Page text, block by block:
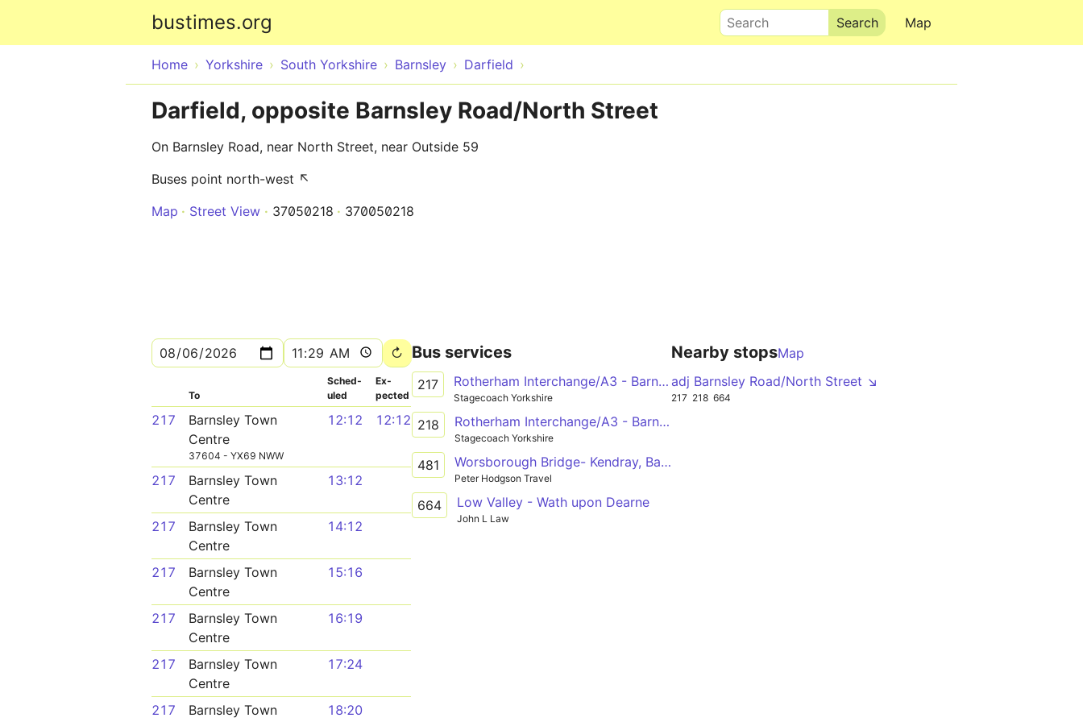
bustimes.org Map
Search
Home Yorkshire South Yorkshire Barnsley Darfield
Darfield, opposite Barnsley Road/North Street
On Barnsley Road, near North Street, near Outside 59
Buses point north-west ↖
Map
Street View 37050218 370050218
To
Sched­
uled
Ex­
pected
217
Barnsley Town
Centre
37604 - YX69 NWW
12:12 12:12
217
Barnsley Town
Centre
13:12
217
Barnsley Town
Centre
14:12
217
Barnsley Town
Centre
15:16
217
Barnsley Town
Centre
16:19
217
Barnsley Town
Centre
17:24
217
Barnsley Town
18:20
Bus services
217 Rotherham Interchange/A3 - Barnsley Interchange/A20
Stagecoach Yorkshire
218 Rotherham Interchange/A3 - Barnsley Interchange/A20
Stagecoach Yorkshire
481 Worsborough Bridge- Kendray, Barnsley Academy
Peter Hodgson Travel
664 Low Valley - Wath upon Dearne
John L Law
Nearby stopsMap
adj Barnsley Road/North Street ↘
217 218 664